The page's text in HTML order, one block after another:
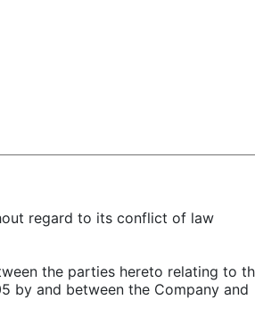
regard to its conflict of law
the parties hereto relating to
by and between the Company and